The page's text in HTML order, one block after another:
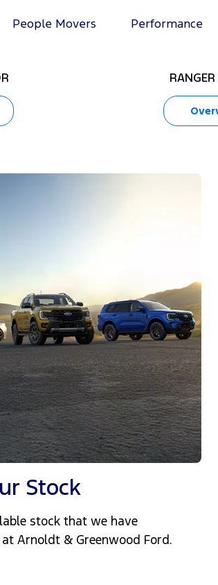
People Movers Performance
Stock
stock that we have
Arnoldt & Greenwood Ford.